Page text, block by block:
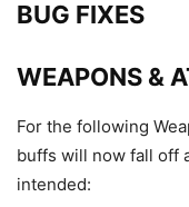
BUG FIXES
WEAPONS &
For the following
buffs will now fall off
intended: